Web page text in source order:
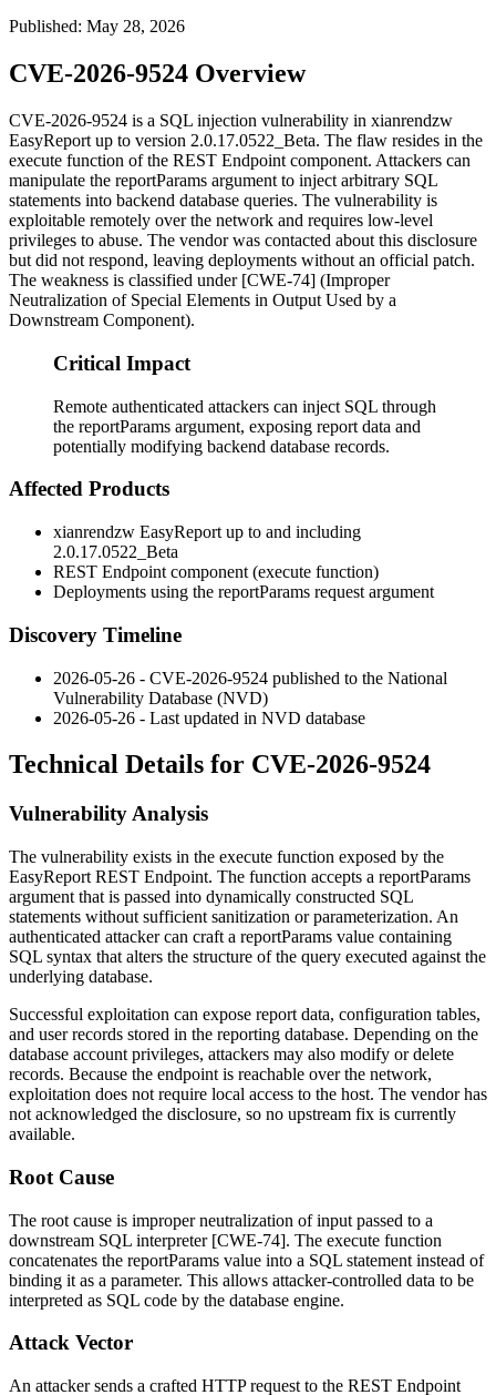
Published: May 28, 2026
CVE-2026-9524 Overview
CVE-2026-9524 is a SQL injection vulnerability in xianrendzw
EasyReport up to version 2.0.17.0522_Beta. The flaw resides in the
execute function of the REST Endpoint component. Attackers can
manipulate the reportParams argument to inject arbitrary SQL
statements into backend database queries. The vulnerability is
exploitable remotely over the network and requires low-level
privileges to abuse. The vendor was contacted about this disclosure
but did not respond, leaving deployments without an official patch.
The weakness is classified under [CWE-74] (Improper
Neutralization of Special Elements in Output Used by a
Downstream Component).
Critical Impact
Remote authenticated attackers can inject SQL through
the reportParams argument, exposing report data and
potentially modifying backend database records.
Affected Products
xianrendzw EasyReport up to and including
2.0.17.0522_Beta
REST Endpoint component (execute function)
Deployments using the reportParams request argument
Discovery Timeline
2026-05-26 - CVE-2026-9524 published to the National
Vulnerability Database (NVD)
2026-05-26 - Last updated in NVD database
Technical Details for CVE-2026-9524
Vulnerability Analysis
The vulnerability exists in the execute function exposed by the
EasyReport REST Endpoint. The function accepts a reportParams
argument that is passed into dynamically constructed SQL
statements without sufficient sanitization or parameterization. An
authenticated attacker can craft a reportParams value containing
SQL syntax that alters the structure of the query executed against the
underlying database.
Successful exploitation can expose report data, configuration tables,
and user records stored in the reporting database. Depending on the
database account privileges, attackers may also modify or delete
records. Because the endpoint is reachable over the network,
exploitation does not require local access to the host. The vendor has
not acknowledged the disclosure, so no upstream fix is currently
available.
Root Cause
The root cause is improper neutralization of input passed to a
downstream SQL interpreter [CWE-74]. The execute function
concatenates the reportParams value into a SQL statement instead of
binding it as a parameter. This allows attacker-controlled data to be
interpreted as SQL code by the database engine.
Attack Vector
An attacker sends a crafted HTTP request to the REST Endpoint